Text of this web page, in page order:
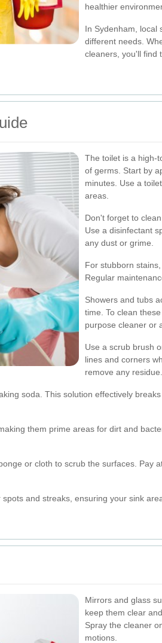
healthier
In Sydenham, local
different needs.
cleaners, you'll find
The toilet is a high-
of germs. Start by
minutes. Use a
areas.
Don't forget to
Use a disinfectant
any dust or grime.
For stubborn
Regular
Showers and tubs
time. To clean
purpose cleaner or
Use a scrub brush
lines and corners
remove any residue.
soda. This solution effectively
them prime areas for dirt and
or cloth to scrub the surfaces. Pay
and streaks, ensuring your sink
Mirrors and glass
keep them clear
Spray the cleaner
motions.